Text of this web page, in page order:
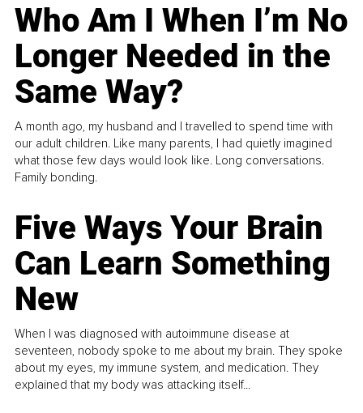
Who Am I When I’m No
Longer Needed in the
Same Way?
A month ago, my husband and I travelled to spend time with
our adult children. Like many parents, I had quietly imagined
what those few days would look like. Long conversations.
Family bonding.
Five Ways Your Brain
Can Learn Something
New
When I was diagnosed with autoimmune disease at
seventeen, nobody spoke to me about my brain. They spoke
about my eyes, my immune system, and medication. They
explained that my body was attacking itself...